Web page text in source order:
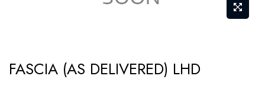
to
FASCIA (AS DELIVERED) LHD